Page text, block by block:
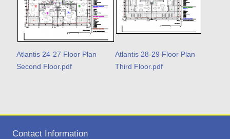
Atlantis 24-27 Floor Plan
Second Floor.pdf
Atlantis 28-29 Floor Plan
Third Floor.pdf
Contact Information